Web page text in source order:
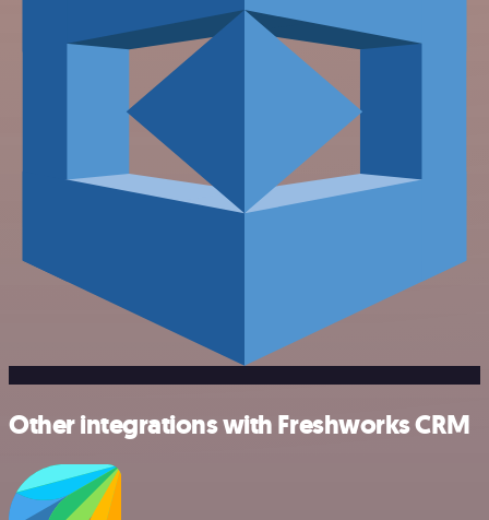
Other integrations with Freshworks CRM